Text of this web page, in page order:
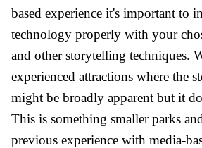
based experience it's important to
technology properly with your
and other storytelling techniques.
experienced attractions where the
might be broadly apparent but it
This is something smaller parks
previous experience with media-